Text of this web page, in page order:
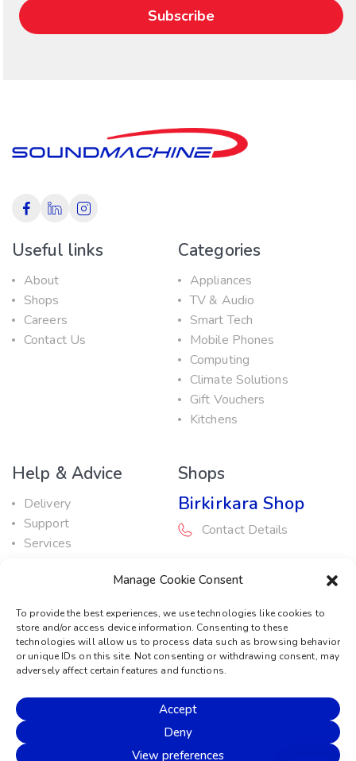
Manage Cookie Consent
To provide the best experiences, we use technologies like cookies to
store and/or access device information. Consenting to these
technologies will allow us to process data such as browsing behavior
or unique IDs on this site. Not consenting or withdrawing consent, may
adversely affect certain features and functions.
Accept
Deny
View preferences
Useful links
About
Shops
Careers
Contact Us
Categories
Appliances
TV & Audio
Smart Tech
Mobile Phones
Computing
Climate Solutions
Gift Vouchers
Kitchens
Help & Advice
Delivery
Support
Services
Shops
Birkirkara Shop
Contact Details
Rabat Shop
Service Centre
Contact Details
© 2026 Sound Machine